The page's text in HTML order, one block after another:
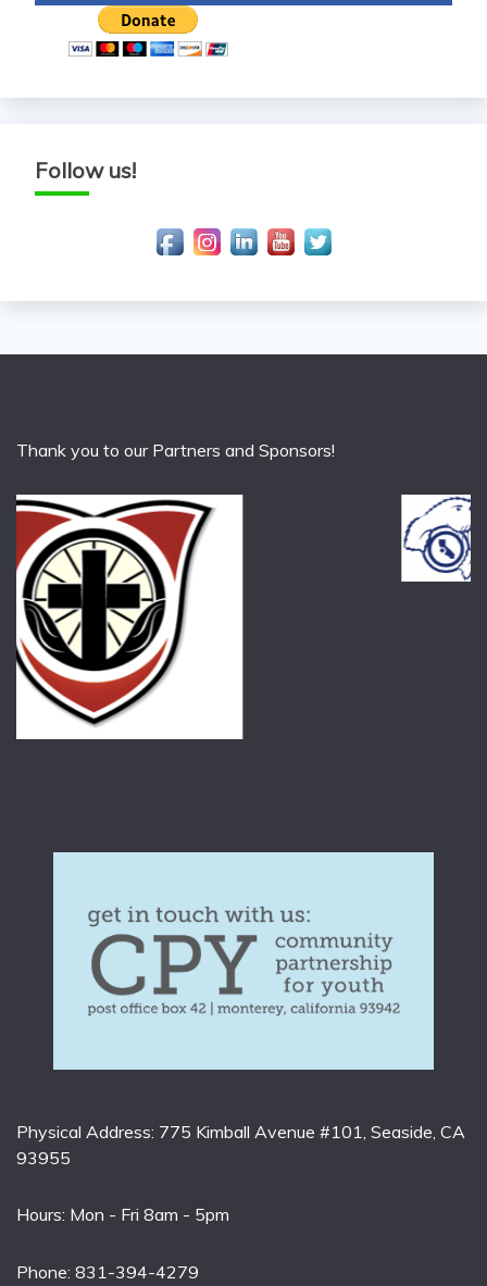
Follow us!
Thank you to our Partners and Sponsors!
Physical Address: 775 Kimball Avenue #101, Seaside, CA
93955
Hours: Mon - Fri 8am - 5pm
Phone: 831-394-4279